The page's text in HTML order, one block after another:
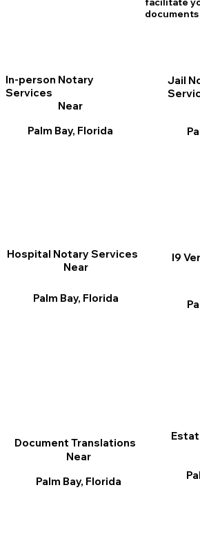
In-person Notary
Services
Near
Palm Bay, Florida
I9
Jail
Document Translations
Near
Palm Bay, Florida
Hospital Notary Services
Near
Palm Bay, Florida